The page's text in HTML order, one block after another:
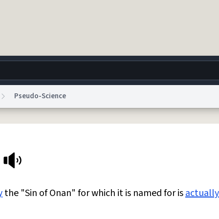
World Help
Notice Privacy
Pseudo-Science
the "Sin of Onan" for which it is named for isactually